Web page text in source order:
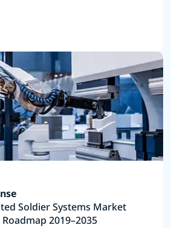
Soldier Systems Market
2019–2035